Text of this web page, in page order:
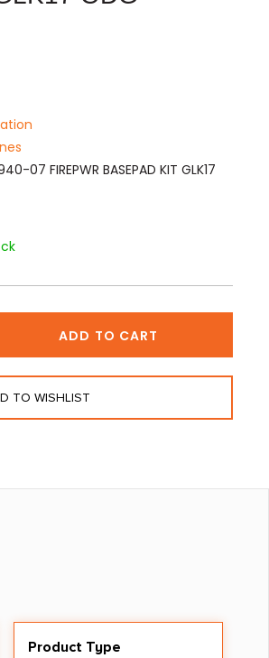
07 FIREPWR BASEPAD KIT GLK17
ADD TO CART
TO WISHLIST
Product Type